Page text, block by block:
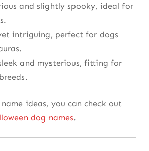
and slightly spooky, ideal for
intriguing, perfect for dogs
and mysterious, fitting for
ideas, you can check out
dog names.